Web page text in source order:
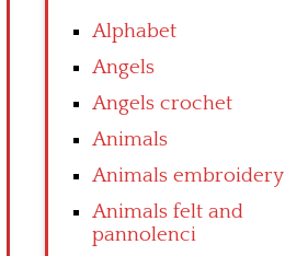
Alphabet
Angels
Angels crochet
Animals
Animals embroidery
Animals felt and
pannolenci